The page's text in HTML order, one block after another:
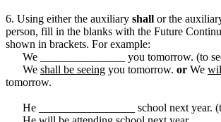
6. Using either the auxiliary shall or the
person, fill in the blanks with the Future
shown in brackets. For example:
We _______________ you tomorrow. (to
We shall be seeing you tomorrow. or We
tomorrow.
He _________________ school next year.